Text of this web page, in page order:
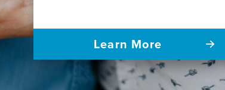
Learn More